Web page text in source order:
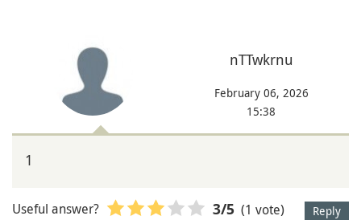
nTTwkrnu
February 06, 2026
15:38
1
Reply
Useful answer? 3/5 (1 vote)